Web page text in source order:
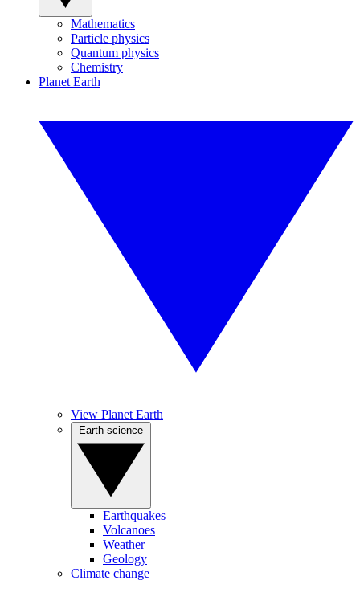
Mathematics
Particle physics
Quantum physics
Chemistry
Planet Earth
View Planet Earth
Earthquakes
Volcanoes
Weather
Geology
Climate change